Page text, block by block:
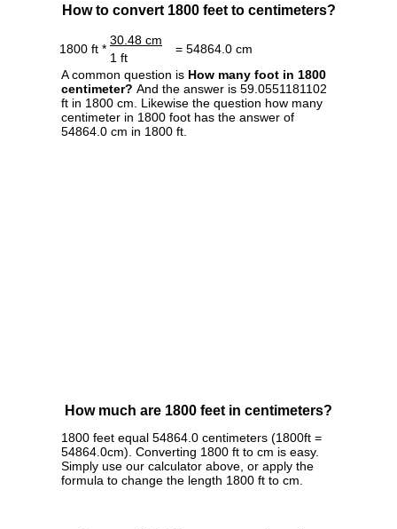
How to convert 1800 feet to centimeters?
1800 ft *
30.48 cm
= 54864.0 cm
1 ft
A common question is How many foot in 1800
centimeter? And the answer is 59.0551181102
ft in 1800 cm. Likewise the question how many
centimeter in 1800 foot has the answer of
54864.0 cm in 1800 ft.
How much are 1800 feet in centimeters?
1800 feet equal 54864.0 centimeters (1800ft =
54864.0cm). Converting 1800 ft to cm is easy.
Simply use our calculator above, or apply the
formula to change the length 1800 ft to cm.